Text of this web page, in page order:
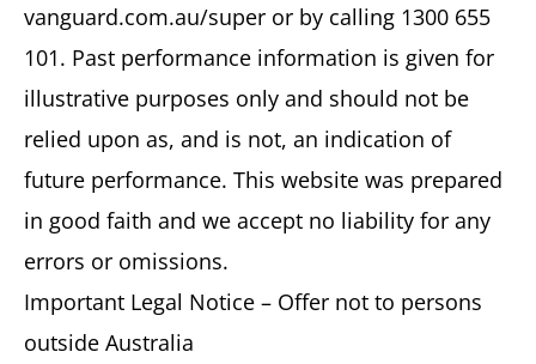
vanguard.com.au/super or by calling 1300 655
101. Past performance information is given for
illustrative purposes only and should not be
relied upon as, and is not, an indication of
future performance. This website was prepared
in good faith and we accept no liability for any
errors or omissions.
Important Legal Notice – Offer not to persons
outside Australia